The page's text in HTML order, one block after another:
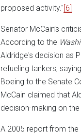
proposed activity."[6]
Senator McCain’s
According to the
Aldridge's decision as
refueling tankers,
Boeing to the Senate
McCain claimed that
decision-making on
A 2005 report from the